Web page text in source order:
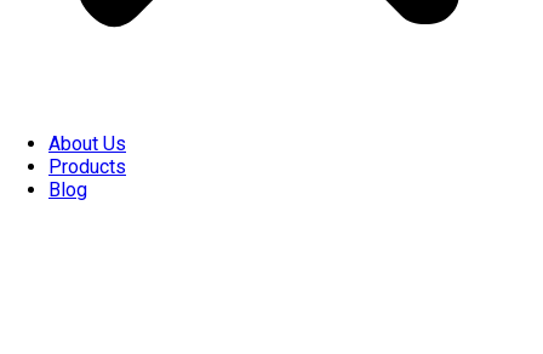
About Us
Products
Blog